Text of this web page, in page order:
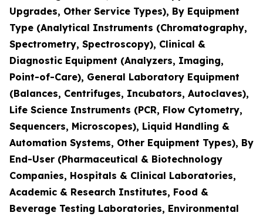
Upgrades, Other Service Types), By Equipment
Type (Analytical Instruments (Chromatography,
Spectrometry, Spectroscopy), Clinical &
Diagnostic Equipment (Analyzers, Imaging,
Point-of-Care), General Laboratory Equipment
(Balances, Centrifuges, Incubators, Autoclaves),
Life Science Instruments (PCR, Flow Cytometry,
Sequencers, Microscopes), Liquid Handling &
Automation Systems, Other Equipment Types), By
End-User (Pharmaceutical & Biotechnology
Companies, Hospitals & Clinical Laboratories,
Academic & Research Institutes, Food &
Beverage Testing Laboratories, Environmental